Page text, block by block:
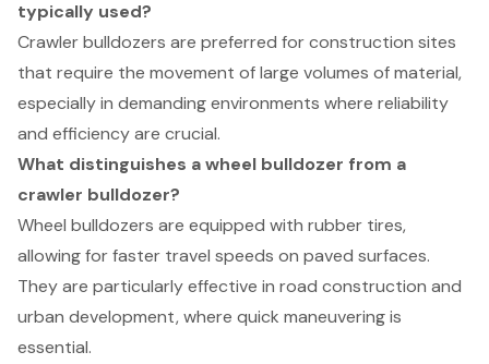
typically used?
Crawler bulldozers are preferred for construction sites
that require the movement of large volumes of material,
especially in demanding environments where reliability
and efficiency are crucial.
What distinguishes a wheel bulldozer from a
crawler bulldozer?
Wheel bulldozers are equipped with rubber tires,
allowing for faster travel speeds on paved surfaces.
They are particularly effective in road construction and
urban development, where quick maneuvering is
essential.